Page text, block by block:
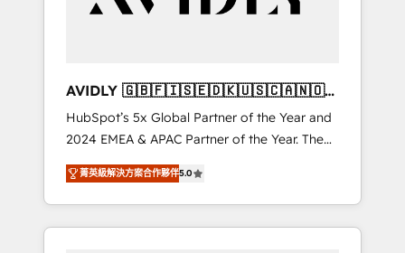
AVIDLY 🇬🇧🇫🇮🇸🇪🇩🇰🇺🇸🇨🇦🇳🇴
🇩🇪🇦🇺🇳🇿
HubSpot’s 5x Global Partner of the Year and
2024 EMEA & APAC Partner of the Year. The
world’s most experienced and fully
accredited HubSpot Solutions Partner. 🚀
With 2,750+ HubSpot projects delivered and
370+ specialists across EMEA, APAC and NAM,
菁英級解決方案合作夥伴5.0